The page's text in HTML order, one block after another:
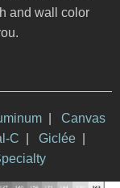
and wall color
Canvas
C Giclée|